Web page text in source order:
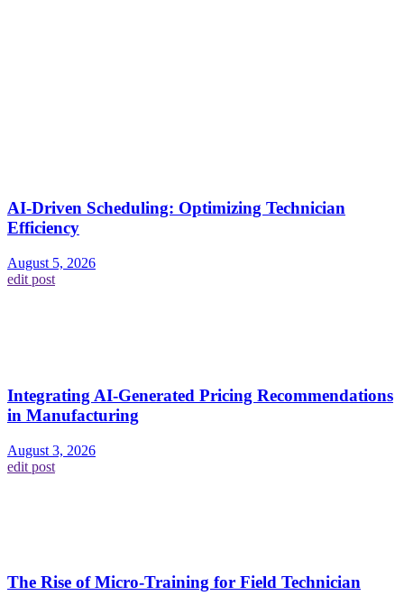
AI-Driven Scheduling: Optimizing Technician
Efficiency
August 5, 2026
edit post
Integrating AI-Generated Pricing Recommendations
in Manufacturing
August 3, 2026
edit post
The Rise of Micro-Training for Field Technician